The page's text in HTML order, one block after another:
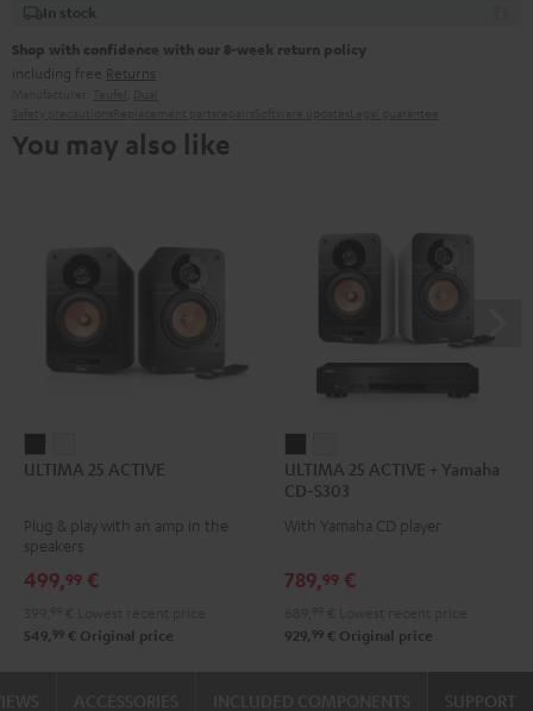
In stock
Shop with confidence with our 8-week return policy
including free Returns
You may also like
25
Night
25
Pure
ULTIMA 25 ACTIVE
Plug & play with an amp in the
speakers
499,99 €
549, 99 € Original price
25
ACTIVE
+
CD-
Night
25
ACTIVE
+
CD-
Pure
ULTIMA 25 ACTIVE + Yamaha
CD-S303
With Yamaha CD player
789,99 €
929, 99 € Original price
SUPPORT